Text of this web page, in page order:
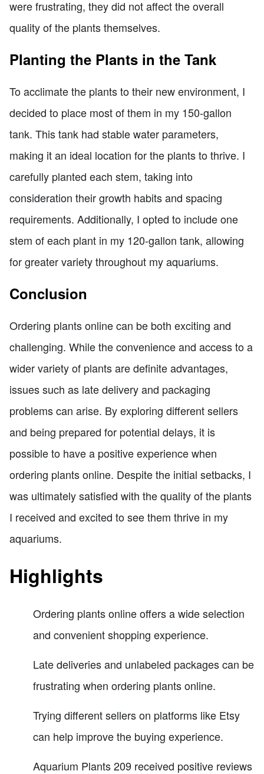
were frustrating, they did not affect the overall
quality of the plants themselves.
Planting the Plants in the Tank
To acclimate the plants to their new environment, I
decided to place most of them in my 150-gallon
tank. This tank had stable water parameters,
making it an ideal location for the plants to thrive. I
carefully planted each stem, taking into
consideration their growth habits and spacing
requirements. Additionally, I opted to include one
stem of each plant in my 120-gallon tank, allowing
for greater variety throughout my aquariums.
Conclusion
Ordering plants online can be both exciting and
challenging. While the convenience and access to a
wider variety of plants are definite advantages,
issues such as late delivery and packaging
problems can arise. By exploring different sellers
and being prepared for potential delays, it is
possible to have a positive experience when
ordering plants online. Despite the initial setbacks, I
was ultimately satisfied with the quality of the plants
I received and excited to see them thrive in my
aquariums.
Highlights
Ordering plants online offers a wide selection
and convenient shopping experience.
Late deliveries and unlabeled packages can be
frustrating when ordering plants online.
Trying different sellers on platforms like Etsy
can help improve the buying experience.
Aquarium Plants 209 received positive reviews